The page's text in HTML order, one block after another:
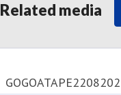
Related media